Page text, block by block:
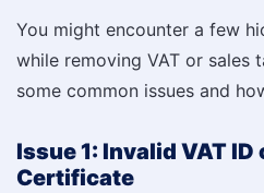
You might encounter a few
while removing VAT or sales
some common issues and
Issue 1: Invalid VAT
Certificate